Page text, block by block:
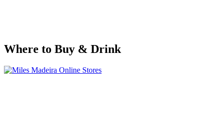
Where to Buy & Drink